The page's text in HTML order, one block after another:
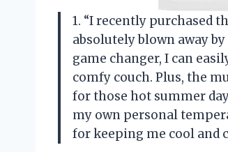
1. “I recently purchased
absolutely blown away
game changer, I can
comfy couch. Plus, the
for those hot summer
my own personal
for keeping me cool and